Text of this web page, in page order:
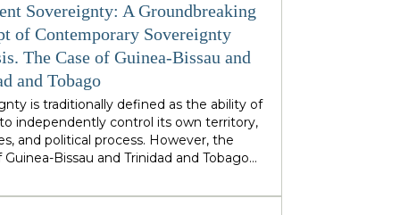
to Labor. This political origin — not
cabinets, but from regional
— defines his approach to sovereignty:
does not speak of sovereignty as an
geopolitical category, but as the ability of
and industries to control their
Sovereignty: A Groundbreaking
of Contemporary Sovereignty
The Case of Guinea-Bissau and
and Tobago
is traditionally defined as the ability of
independently control its own territory,
and political process. However, the
Guinea-Bissau and Trinidad and Tobago
which is not designed or maintained